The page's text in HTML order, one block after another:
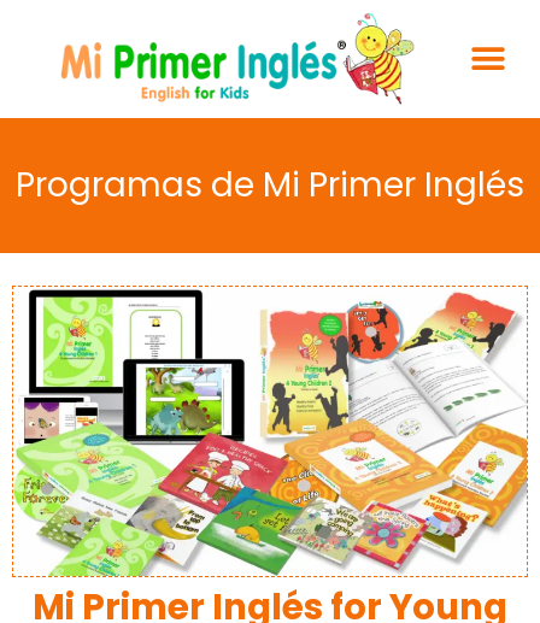
Programas de Mi Primer Inglés
Mi Primer Inglés for Young